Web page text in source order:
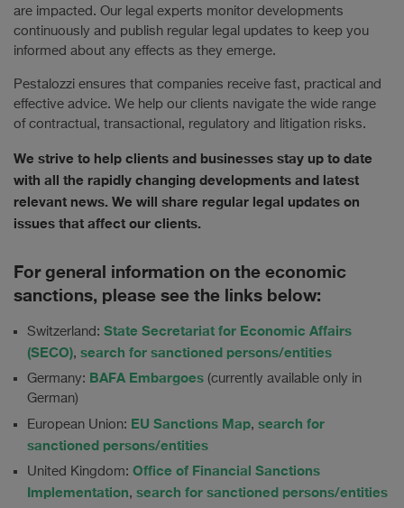
are impacted. Our legal experts monitor developments
continuously and publish regular legal updates to keep you
informed about any effects as they emerge.
Pestalozzi ensures that companies receive fast, practical and
effective advice. We help our clients navigate the wide range
of contractual, transactional, regulatory and litigation risks.
We strive to help clients and businesses stay up to date
with all the rapidly changing developments and latest
relevant news. We will share regular legal updates on
issues that affect our clients.
For general information on the economic
sanctions, please see the links below:
Switzerland: State Secretariat for Economic Affairs
(SECO), search for sanctioned persons/entities
Germany: BAFA Embargoes (currently available only in
German)
European Union: EU Sanctions Map, search for
sanctioned persons/entities
United Kingdom: Office of Financial Sanctions
Implementation, search for sanctioned persons/entities